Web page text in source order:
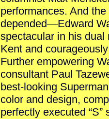
performances. And
depended—Edward
spectacular in his
Kent and
Further empowering
consultant Paul
best-looking
color and design,
perfectly executed “S”